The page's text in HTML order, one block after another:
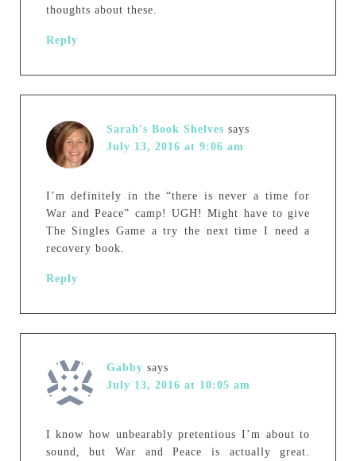
thoughts about these.
Reply
Sarah's Book Shelves says
July 13, 2016 at 9:06 am
I’m definitely in the “there is never a time for
War and Peace” camp! UGH! Might have to give
The Singles Game a try the next time I need a
recovery book.
Reply
Gabby says
July 13, 2016 at 10:05 am
I know how unbearably pretentious I’m about to
sound, but War and Peace is actually great.